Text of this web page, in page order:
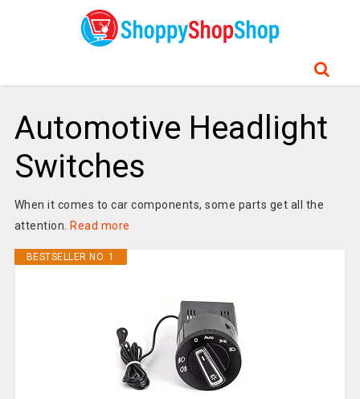
Automotive Headlight
Switches
When it comes to car components, some parts get all the
attention. Read more
BESTSELLER NO. 1